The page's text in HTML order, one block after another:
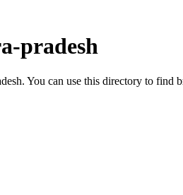
pradesh
You can use this directory to